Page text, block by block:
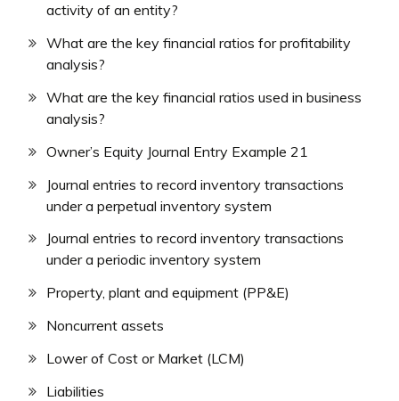
activity of an entity?
What are the key financial ratios for profitability
analysis?
What are the key financial ratios used in business
analysis?
Owner’s Equity Journal Entry Example 21
Journal entries to record inventory transactions
under a perpetual inventory system
Journal entries to record inventory transactions
under a periodic inventory system
Property, plant and equipment (PP&E)
Noncurrent assets
Lower of Cost or Market (LCM)
Liabilities